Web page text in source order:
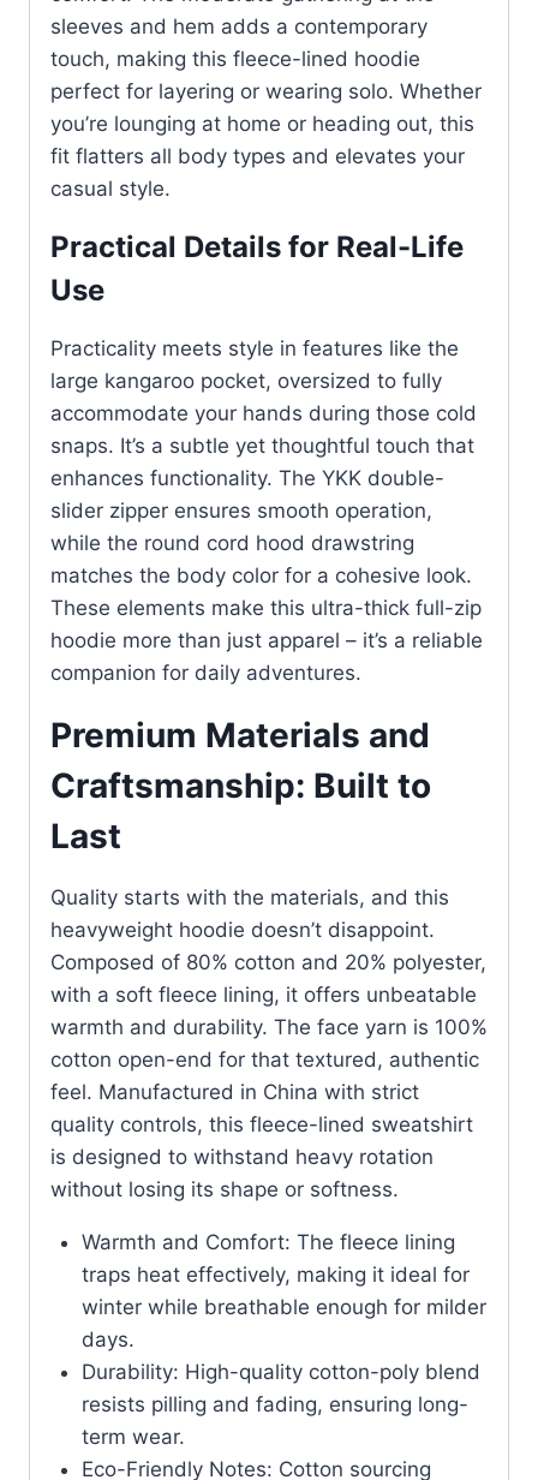
sleeves and hem adds a contemporary
touch, making this fleece-lined hoodie
perfect for layering or wearing solo. Whether
you’re lounging at home or heading out, this
fit flatters all body types and elevates your
casual style.
Practical Details for Real-Life
Use
Practicality meets style in features like the
large kangaroo pocket, oversized to fully
accommodate your hands during those cold
snaps. It’s a subtle yet thoughtful touch that
enhances functionality. The YKK double-
slider zipper ensures smooth operation,
while the round cord hood drawstring
matches the body color for a cohesive look.
These elements make this ultra-thick full-zip
hoodie more than just apparel – it’s a reliable
companion for daily adventures.
Premium Materials and
Craftsmanship: Built to
Last
Quality starts with the materials, and this
heavyweight hoodie doesn’t disappoint.
Composed of 80% cotton and 20% polyester,
with a soft fleece lining, it offers unbeatable
warmth and durability. The face yarn is 100%
cotton open-end for that textured, authentic
feel. Manufactured in China with strict
quality controls, this fleece-lined sweatshirt
is designed to withstand heavy rotation
without losing its shape or softness.
Warmth and Comfort: The fleece lining
traps heat effectively, making it ideal for
winter while breathable enough for milder
days.
Durability: High-quality cotton-poly blend
resists pilling and fading, ensuring long-
term wear.
Eco-Friendly Notes: Cotton sourcing